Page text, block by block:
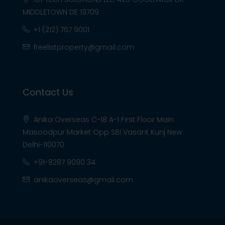
MIDDLETOWN DE 19709
+1 (212) 767 9001
freelistproperty@gmail.com
Contact Us
Anika Overseas C-18 A-1 First Floor Main
Masoodpur Market Opp SBI Vasant Kunj New
Delhi-110070
+91-8287 9090 34
anikaoverseas@gmail.com